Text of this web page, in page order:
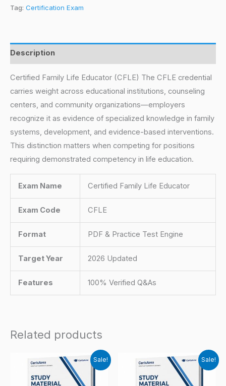
Tag: Certification Exam
Description
Certified Family Life Educator (CFLE) The CFLE credential
carries weight across educational institutions, counseling
centers, and community organizations—employers
recognize it as evidence of specialized knowledge in family
systems, development, and evidence-based interventions.
This distinction matters when competing for positions
requiring demonstrated competency in life education.
Exam Name Certified Family Life Educator
Exam Code CFLE
Format PDF & Practice Test Engine
Target Year 2026 Updated
Features 100% Verified Q&As
Related products
Sale! Sale!